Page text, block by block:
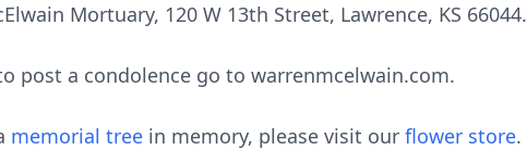
Mortuary, 120 W 13th Street, Lawrence, KS 66044.
post a condolence go to warrenmcelwain.com.
memorial tree in memory, please visit our flower store.